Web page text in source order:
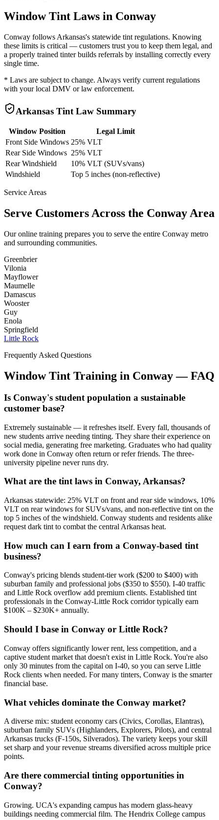
Window Tint Laws in Conway
Conway follows Arkansas's statewide tint regulations. Knowing
these limits is critical — customers trust you to keep them legal, and
a properly trained tinter builds referrals by installing correctly every
single time.
* Laws are subject to change. Always verify current regulations
with your local DMV or law enforcement.
Arkansas Tint Law Summary
Window Position
Legal Limit
Front Side Windows 25% VLT
Rear Side Windows 25% VLT
Rear Windshield
10% VLT (SUVs/vans)
Windshield
Top 5 inches (non-reflective)
Service Areas
Serve Customers Across the Conway Area
Our online training prepares you to serve the entire Conway metro
and surrounding communities.
Greenbrier
Vilonia
Mayflower
Maumelle
Damascus
Wooster
Guy
Enola
Springfield
Little Rock
Frequently Asked Questions
Window Tint Training in Conway— FAQ
Is Conway's student population a sustainable
customer base?
Extremely sustainable — it refreshes itself. Every fall, thousands of
new students arrive needing tinting. They share their experience on
social media, generating free marketing. Graduates who had quality
work done in Conway often return or refer friends. The three-
university pipeline never runs dry.
What are the tint laws in Conway, Arkansas?
Arkansas statewide: 25% VLT on front and rear side windows, 10%
VLT on rear windows for SUVs/vans, and non-reflective tint on the
top 5 inches of the windshield. Conway students and residents alike
request dark tint to combat the central Arkansas heat.
How much can I earn from a Conway-based tint
business?
Conway's pricing blends student-tier work ($200 to $400) with
suburban family and professional jobs ($350 to $550). I-40 traffic
and Little Rock overflow add premium clients. Established tint
professionals in the Conway-Little Rock corridor typically earn
$100K – $230K+ annually.
Should I base in Conway or Little Rock?
Conway offers significantly lower rent, less competition, and a
captive student market that doesn't exist in Little Rock. You're also
only 30 minutes from the capital on I-40, so you can serve Little
Rock clients when needed. For many tinters, Conway is the smarter
financial base.
What vehicles dominate the Conway market?
A diverse mix: student economy cars (Civics, Corollas, Elantras),
suburban family SUVs (Highlanders, Explorers, Pilots), and central
Arkansas trucks (F-150s, Silverados). The variety keeps your skill
set sharp and your revenue streams diversified across multiple price
points.
Are there commercial tinting opportunities in
Conway?
Growing. UCA's expanding campus has modern glass-heavy
buildings needing commercial film. The Hendrix College campus